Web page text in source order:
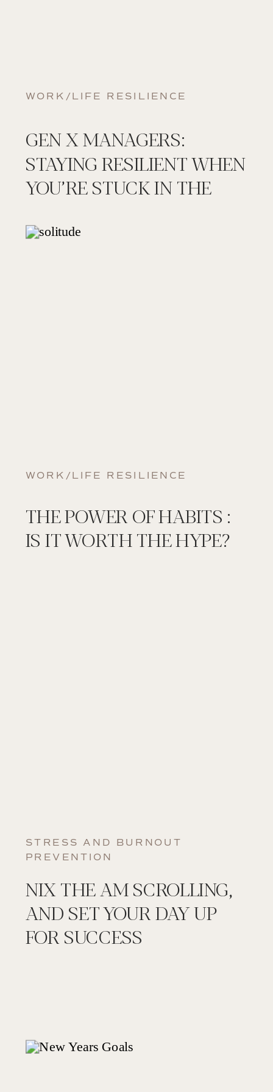
WORK/LIFE RESILIENCE
GEN X MANAGERS:
STAYING RESILIENT WHEN
YOU’RE STUCK IN THE
WORK/LIFE RESILIENCE
THE POWER OF HABITS :
IS IT WORTH THE HYPE?
STRESS AND BURNOUT
PREVENTION
NIX THE AM SCROLLING,
AND SET YOUR DAY UP
FOR SUCCESS